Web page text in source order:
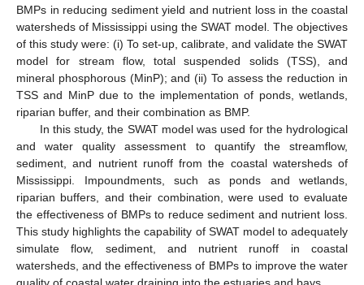
BMPs in reducing sediment yield and nutrient loss in the coastal
watersheds of Mississippi using the SWAT model. The objectives
of this study were: (i) To set-up, calibrate, and validate the SWAT
model for stream flow, total suspended solids (TSS), and
mineral phosphorous (MinP); and (ii) To assess the reduction in
TSS and MinP due to the implementation of ponds, wetlands,
riparian buffer, and their combination as BMP.
In this study, the SWAT model was used for the hydrological
and water quality assessment to quantify the streamflow,
sediment, and nutrient runoff from the coastal watersheds of
Mississippi. Impoundments, such as ponds and wetlands,
riparian buffers, and their combination, were used to evaluate
the effectiveness of BMPs to reduce sediment and nutrient loss.
This study highlights the capability of SWAT model to adequately
simulate flow, sediment, and nutrient runoff in coastal
watersheds, and the effectiveness of BMPs to improve the water